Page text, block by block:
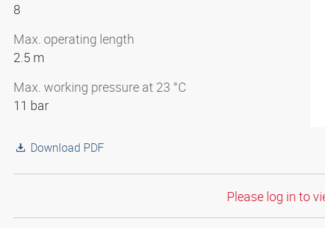
8
Max. operating length
2.5 m
Max. working pressure at 23 °C
11 bar
Download PDF
Please log in to